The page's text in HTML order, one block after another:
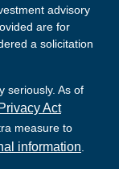
advisory
are for
a solicitation
seriously. As of
Act
measure to
information